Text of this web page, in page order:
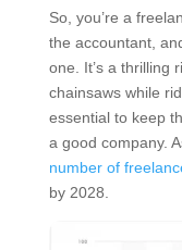
So, you’re a
the accountant,
one. It’s a thrilling
chainsaws while
essential to keep
a good company.
number of
by 2028.